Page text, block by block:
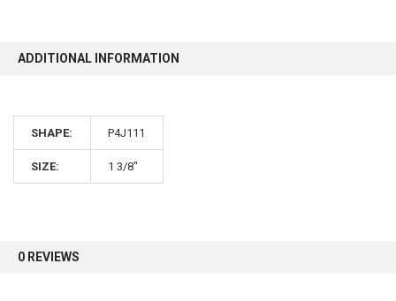
ADDITIONAL INFORMATION
SHAPE: P4J111
SIZE: 1 3/8"
0 REVIEWS
Sign up for our newsletter and enjoy 10% off your